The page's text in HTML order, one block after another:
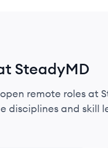
SteadyMD
remote roles at
disciplines and skill